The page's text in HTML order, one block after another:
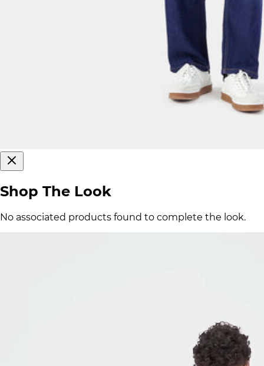
Shop The Look
No associated products found to complete the look.